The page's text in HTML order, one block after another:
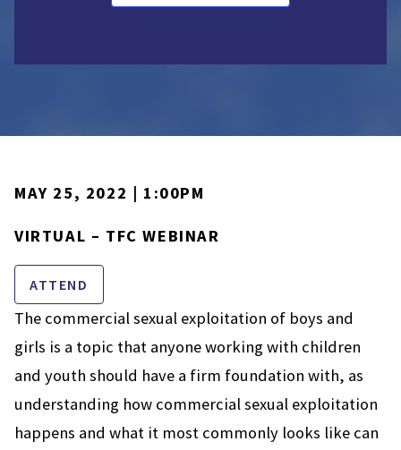
MAY 25, 2022 | 1:00PM
VIRTUAL – TFC WEBINAR
ATTEND
The commercial sexual exploitation of boys and
girls is a topic that anyone working with children
and youth should have a firm foundation with, as
understanding how commercial sexual exploitation
happens and what it most commonly looks like can